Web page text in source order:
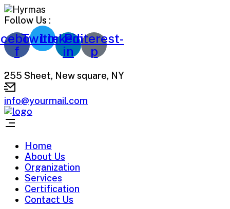
Follow Us :
f
Twitter
Linkedin-
in
Pinterest-
p
255 Sheet, New square, NY
info@yourmail.com
Home
About Us
Organization
Services
Certification
Contact Us